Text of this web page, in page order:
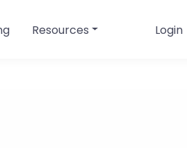
Resources Login